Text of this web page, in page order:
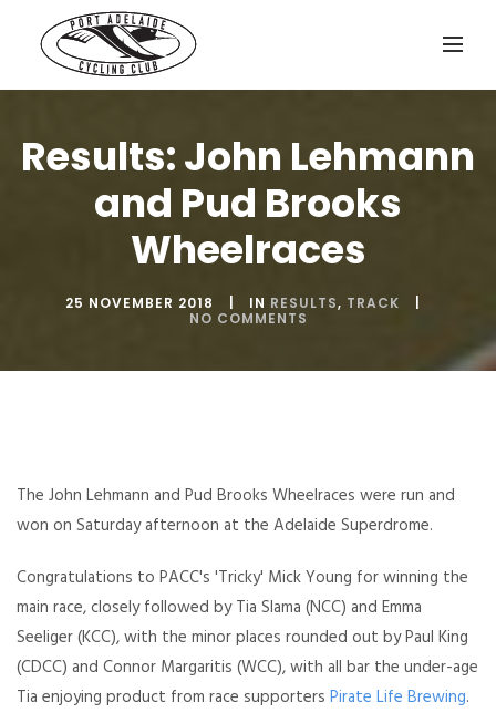
Results: John Lehmann
and Pud Brooks
Wheelraces
25 NOVEMBER 2018 IN RESULTS, TRACK
NO COMMENTS
The John Lehmann and Pud Brooks Wheelraces were run and
won on Saturday afternoon at the Adelaide Superdrome.
Congratulations to PACC's 'Tricky' Mick Young for winning the
main race, closely followed by Tia Slama (NCC) and Emma
Seeliger (KCC), with the minor places rounded out by Paul King
(CDCC) and Connor Margaritis (WCC), with all bar the under-age
Tia enjoying product from race supporters Pirate Life Brewing.